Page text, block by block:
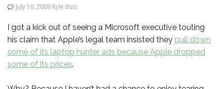
July 16, 2009 Kyle Buis
I got a kick out of seeing a Microsoft executive touting
his claim that Apple’s legal team insisted they pull down
some of its laptop hunter ads because Apple dropped
some of its prices.